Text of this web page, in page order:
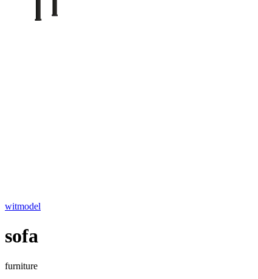
witmodel
sofa
furniture